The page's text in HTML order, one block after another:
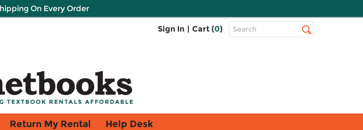
On Every Order
Sign In | Cart (0)
Top
Search
Return My Rental Help Desk